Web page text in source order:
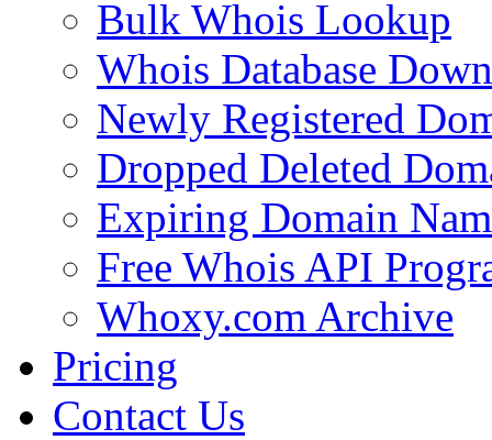
Bulk Whois Lookup
Whois Database
Newly Registered
Dropped Deleted
Expiring Domain
Free Whois API
Whoxy.com Archive
Pricing
Contact Us